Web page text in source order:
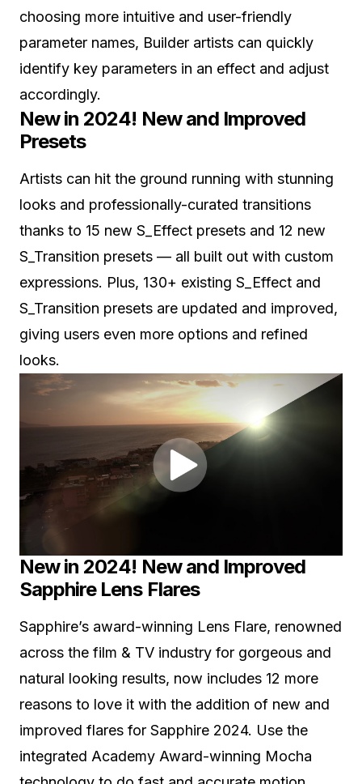
choosing more intuitive and user-friendly
parameter names, Builder artists can quickly
identify key parameters in an effect and adjust
accordingly.
New in 2024! New and Improved
Presets
Artists can hit the ground running with stunning
looks and professionally-curated transitions
thanks to 15 new S_Effect presets and 12 new
S_Transition presets — all built out with custom
expressions. Plus, 130+ existing S_Effect and
S_Transition presets are updated and improved,
giving users even more options and refined
looks.
New in 2024! New and Improved
Sapphire Lens Flares
Sapphire’s award-winning Lens Flare, renowned
across the film & TV industry for gorgeous and
natural looking results, now includes 12 more
reasons to love it with the addition of new and
improved flares for Sapphire 2024. Use the
integrated Academy Award-winning Mocha